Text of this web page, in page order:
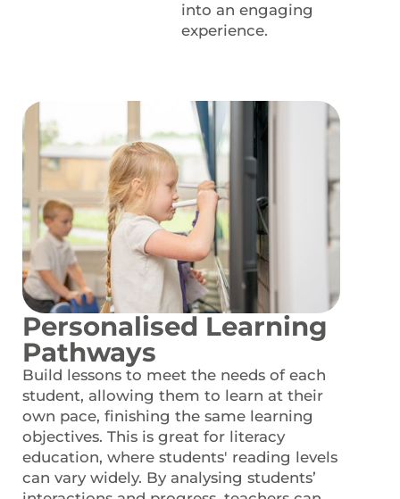
into an engaging
experience.
Personalised Learning
Pathways
Build lessons to meet the needs of each
student, allowing them to learn at their
own pace, finishing the same learning
objectives. This is great for literacy
education, where students' reading levels
can vary widely. By analysing students’